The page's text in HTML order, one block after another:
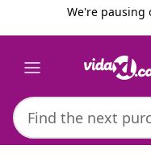
We're